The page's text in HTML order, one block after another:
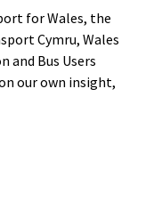
for Wales, the
Cymru, Wales
and Bus Users
our own insight,